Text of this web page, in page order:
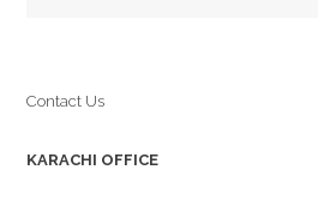
Contact Us
KARACHI OFFICE